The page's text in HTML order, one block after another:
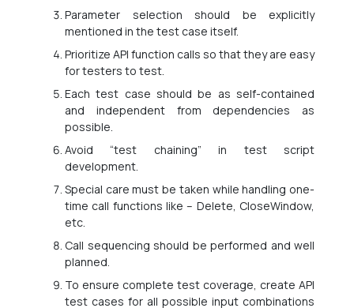
Parameter selection should be explicitly
mentioned in the test case itself.
Prioritize API function calls so that they are easy
for testers to test.
Each test case should be as self-contained
and independent from dependencies as
possible.
Avoid “test chaining” in test script
development.
Special care must be taken while handling one-
time call functions like – Delete, CloseWindow,
etc.
Call sequencing should be performed and well
planned.
To ensure complete test coverage, create API
test cases for all possible input combinations